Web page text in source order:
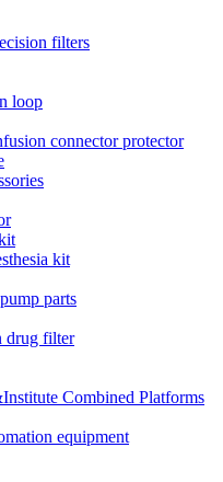
filters
loop
connector protector
kit
parts
drug filter
Combined Platforms
equipment